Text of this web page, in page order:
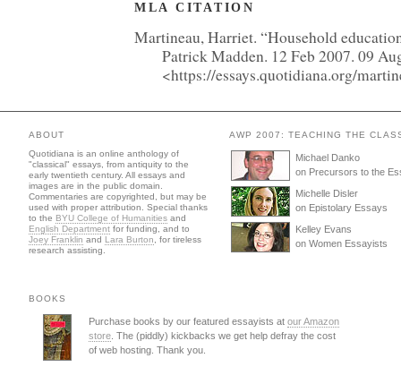
MLA CITATION
Martineau, Harriet. “Household
Patrick Madden. 12 Feb 2007. 09
<https://essays.quotidiana.org/
ABOUT
Quotidiana is an online anthology of
"classical" essays, from antiquity to the
early twentieth century. All essays and
images are in the public domain.
Commentaries are copyrighted, but may be
used with proper attribution. Special thanks
to the BYU College of Humanities and
English Department for funding, and to
Joey Franklin and Lara Burton , for tireless
research assisting.
AWP 2007: TEACHING THE
Michael Danko
on Precursors to the
Michelle Disler
on Epistolary Essays
Kelley Evans
on Women Essayists
BOOKS
Purchase books by our featured essayists at our Amazon
store . The (piddly) kickbacks we get help defray the cost
of web hosting. Thank you.